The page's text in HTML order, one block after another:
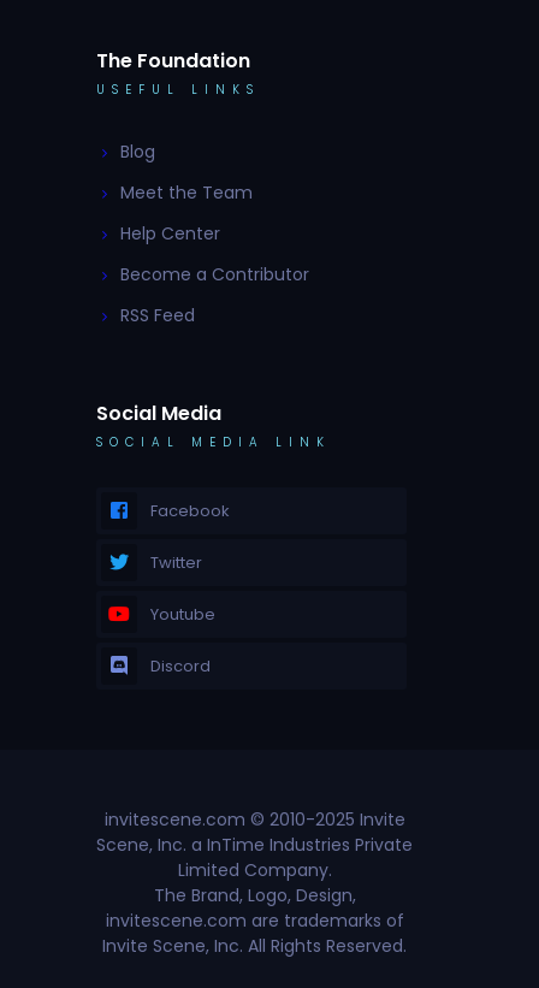
The Foundation
USEFUL LINKS
Blog
Meet the Team
Help Center
Become a Contributor
RSS Feed
Social Media
SOCIAL MEDIA LINK
Facebook
Twitter
Youtube
Discord
invitescene.com © 2010-2025 Invite
Scene, Inc. a InTime Industries Private
Limited Company.
The Brand, Logo, Design,
invitescene.com are trademarks of
Invite Scene, Inc. All Rights Reserved.